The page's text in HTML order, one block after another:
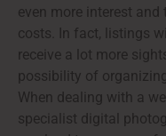
even more interest
costs. In fact, listings
receive a lot more
possibility of
When dealing with a
specialist digital